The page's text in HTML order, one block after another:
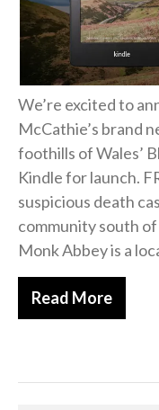
We’re excited to
McCathie’s brand
foothills of Wales’
Kindle for launch.
suspicious death
community south
Monk Abbey is a
Read More